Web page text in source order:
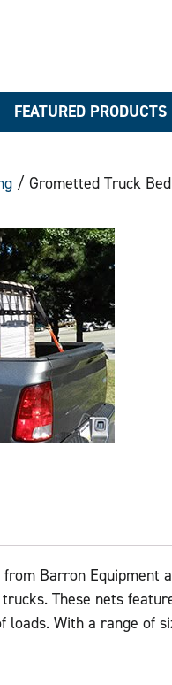
FEATURED PRODUCTS
/ Grometted Truck
Barron Equipment
These nets
With a range of